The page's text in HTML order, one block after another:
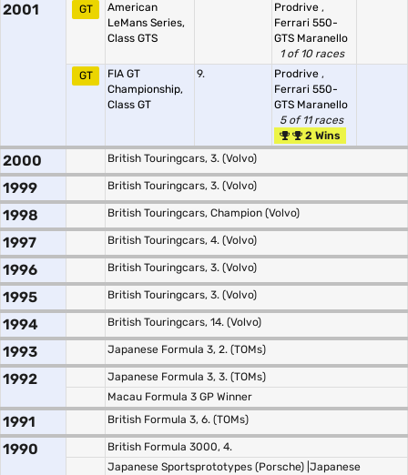
2001 GT
American
LeMans Series,
Class GTS
Prodrive ,
Ferrari 550-
GTS Maranello
1 of 10 races
GT
FIA GT
Championship,
Class GT
9. Prodrive ,
Ferrari 550-
GTS Maranello
5 of 11 races
2 Wins
2000 British Touringcars, 3. (Volvo)
1999 British Touringcars, 3. (Volvo)
1998 British Touringcars, Champion (Volvo)
1997 British Touringcars, 4. (Volvo)
1996 British Touringcars, 3. (Volvo)
1995 British Touringcars, 3. (Volvo)
1994 British Touringcars, 14. (Volvo)
1993 Japanese Formula 3, 2. (TOMs)
1992
Japanese Formula 3, 3. (TOMs)
Macau Formula 3 GP Winner
1991 British Formula 3, 6. (TOMs)
1990
British Formula 3000, 4.
Japanese Sportsprototypes (Porsche) |Japanese